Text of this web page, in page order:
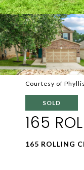
Courtesy of
SOLD
165
165 ROLLING